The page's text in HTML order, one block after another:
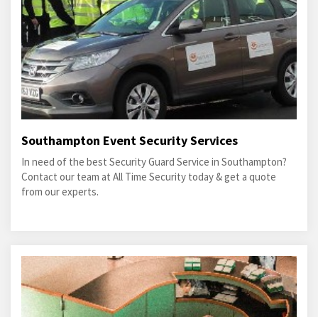
Southampton Event Security Services
In need of the best Security Guard Service in Southampton?
Contact our team at All Time Security today & get a quote
from our experts.